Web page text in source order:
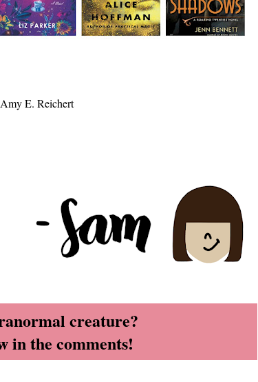
E. Reichert
creature?
in the comments!